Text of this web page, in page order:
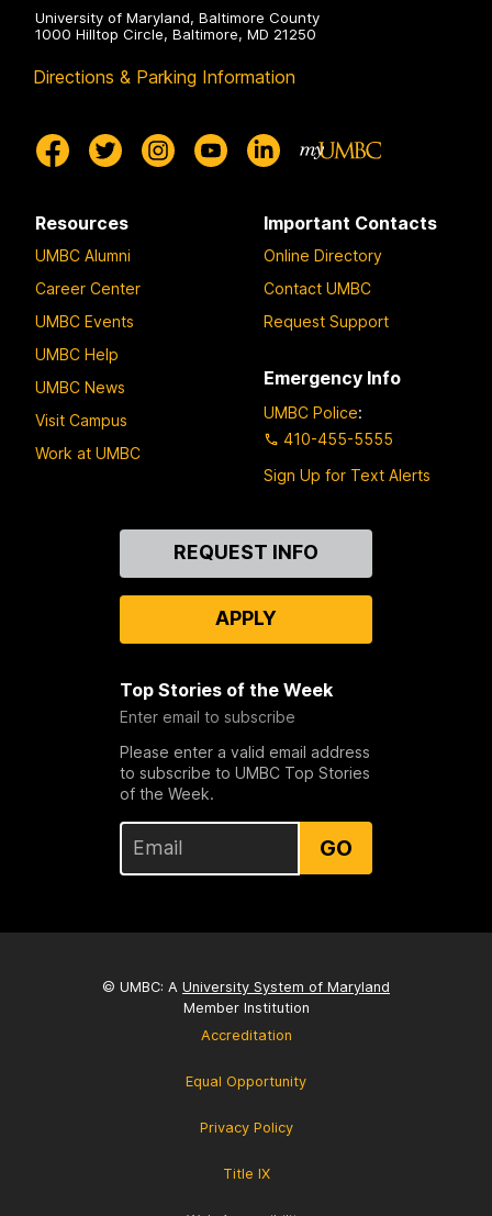
University of Maryland, Baltimore County
1000 Hilltop Circle, Baltimore, MD 21250
Directions & Parking Information
Resources
UMBC Alumni
Career Center
UMBC Events
UMBC Help
UMBC News
Visit Campus
Work at UMBC
Important Contacts
Online Directory
Contact UMBC
Request Support
Emergency Info
UMBC Police:
410-455-5555
Sign Up for Text Alerts
REQUEST INFO
APPLY
Top Stories of the Week
Enter email to subscribe
Please enter a valid email address
to subscribe to UMBC Top Stories
of the Week.
GO
© UMBC: A University System of Maryland
Member Institution
Accreditation
Equal Opportunity
Privacy Policy
Title IX